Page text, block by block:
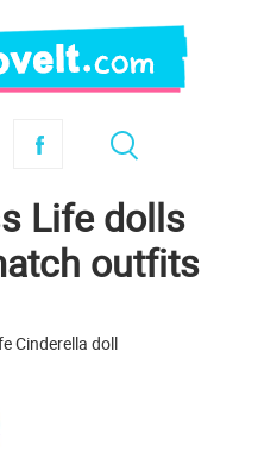
Life dolls
outfits
Cinderella doll